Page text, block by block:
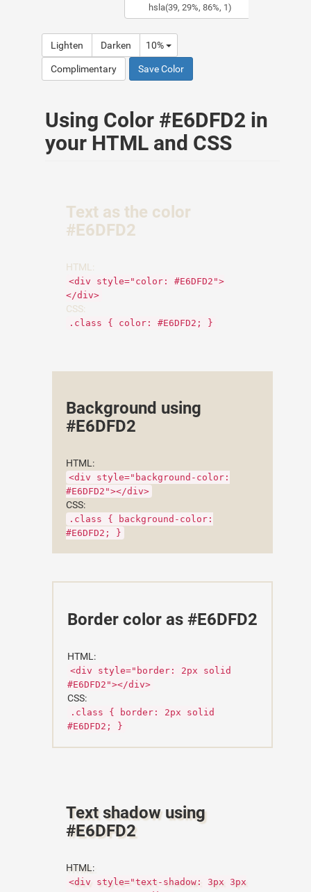
Lighten Darken 10%
Complimentary Save Color
Using Color #E6DFD2 in
your HTML and CSS
Text as the color
#E6DFD2
HTML:
<div style="color: #E6DFD2">
</div>
CSS:
.class { color: #E6DFD2; }
Background using
#E6DFD2
HTML:
<div style="background-color:
#E6DFD2"></div>
CSS:
.class { background-color:
#E6DFD2; }
Border color as #E6DFD2
HTML:
<div style="border: 2px solid
#E6DFD2"></div>
CSS:
.class { border: 2px solid
#E6DFD2; }
Text shadow using
#E6DFD2
HTML:
<div style="text-shadow: 3px 3px